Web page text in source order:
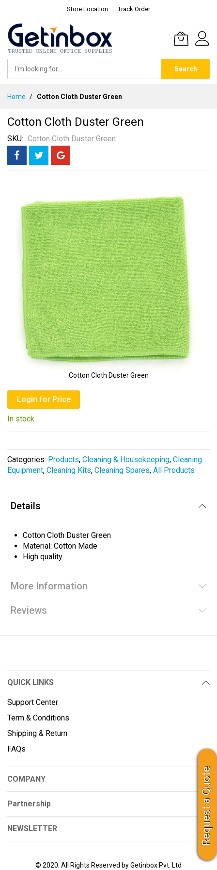
Store Location Track Order
Search
Home Cotton Cloth Duster Green
Cotton Cloth Duster Green
SKU Cotton Cloth Duster Green
images
gallery
Cotton Cloth Duster Green
the
beginning
of
images
gallery
Login for Price
In stock
Categories: Products, Cleaning & Housekeeping, Cleaning
Equipment, Cleaning Kits, Cleaning Spares, All Products
Details
Cotton Cloth Duster Green
Material: Cotton Made
High quality
More Information
Reviews
QUICK LINKS
Support Center
Term & Conditions
Shipping & Return
FAQs
COMPANY
Partnership
NEWSLETTER
© 2020. All Rights Reserved by Getinbox Pvt. Ltd
Request a Quote